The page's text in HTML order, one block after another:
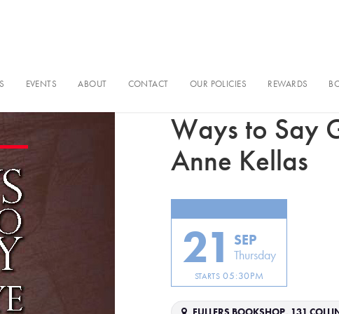
EVENTS ABOUT CONTACT OUR POLICIES REWARDS
Ways to Say
Anne Kellas
21 SEP
Thursday
STARTS 05:30PM